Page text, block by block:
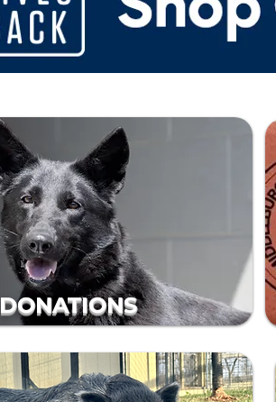
DONATIONS